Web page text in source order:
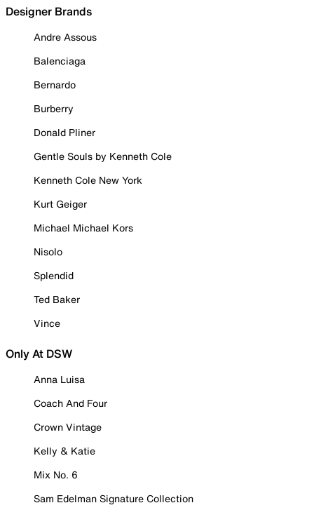
Designer Brands
Andre Assous
Balenciaga
Bernardo
Burberry
Donald Pliner
Gentle Souls by Kenneth Cole
Kenneth Cole New York
Kurt Geiger
Michael Michael Kors
Nisolo
Splendid
Ted Baker
Vince
Only At DSW
Anna Luisa
Coach And Four
Crown Vintage
Kelly & Katie
Mix No. 6
Sam Edelman Signature Collection